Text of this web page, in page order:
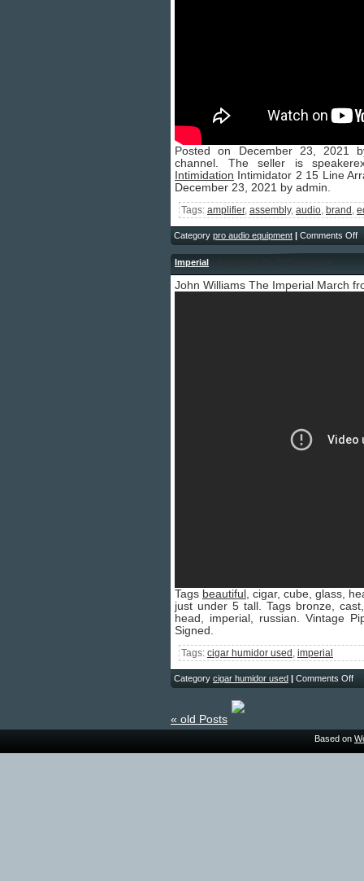
Posted on December 23, 2021
channel. The seller is
Intimidation Intimidator 2 15 Line
December 23, 2021 by admin.
Tags: amplifier, assembly, audio, brand ,
Category pro audio equipment | Comments Off
Imperial
John Williams The Imperial March
Tags beautiful , cigar, cube, glass,
just under 5 tall. Tags bronze,
head, imperial, russian. Vintage
Signed.
Tags: cigar humidor used , imperial
Category cigar humidor used | Comments Off
« old Posts
Based on